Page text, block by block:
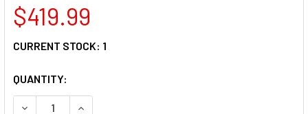
$419.99
CURRENT STOCK: 1
QUANTITY:
DECREASE QUANTITY OF 6D HELMETS ATR-1 HELMET -
INCREASE QUANTITY OF 6D HELMETS ATR-1